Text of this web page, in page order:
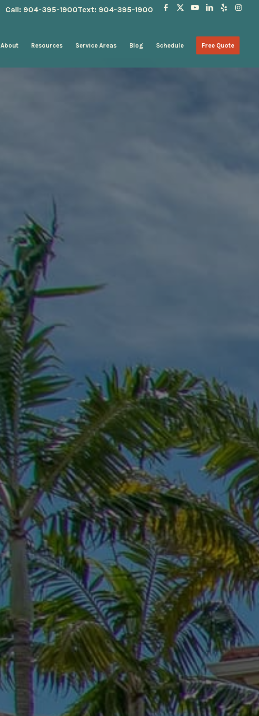
Text: 904-395-1900
Call: 904-395-1900
About Resources Service Areas Blog Schedule Free Quote